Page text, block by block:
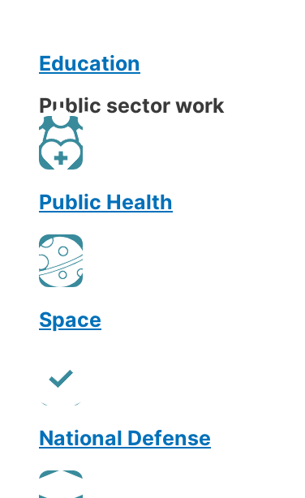
Education
Public sector work
Public Health
Space
National Defense